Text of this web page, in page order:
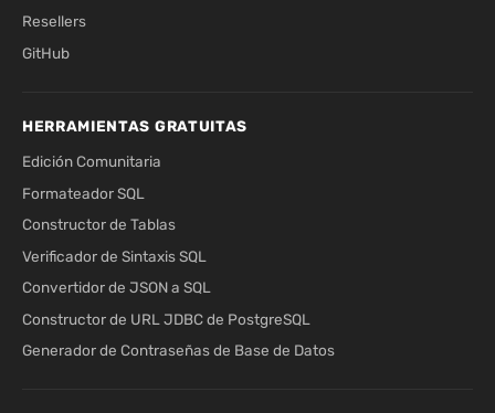
Resellers
GitHub
HERRAMIENTAS GRATUITAS
Edición Comunitaria
Formateador SQL
Constructor de Tablas
Verificador de Sintaxis SQL
Convertidor de JSON a SQL
Constructor de URL JDBC de PostgreSQL
Generador de Contraseñas de Base de Datos